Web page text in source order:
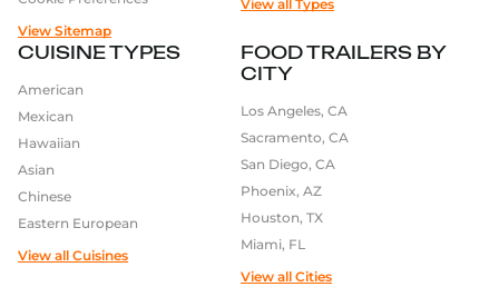
without the same long-term commitment to
equipment, furniture, and fixtures. This makes it a
far more strategic way for entrepreneurs to launch
and validate their concept before scaling into a
larger investment.
Additionally, food trailers offer a lot of flexibility and
mobility. With a Concession Food Trailer, you can
take your business to different events and locations,
which allows you to reach new customers and
View all Types
CUISINE TYPES
American
Mexican
Hawaiian
Asian
Chinese
Eastern European
View all Cuisines
View Sitemap
FOOD TRAILERS BY
CITY
Los Angeles, CA
Sacramento, CA
San Diego, CA
Phoenix, AZ
Houston, TX
Miami, FL
View all Cities